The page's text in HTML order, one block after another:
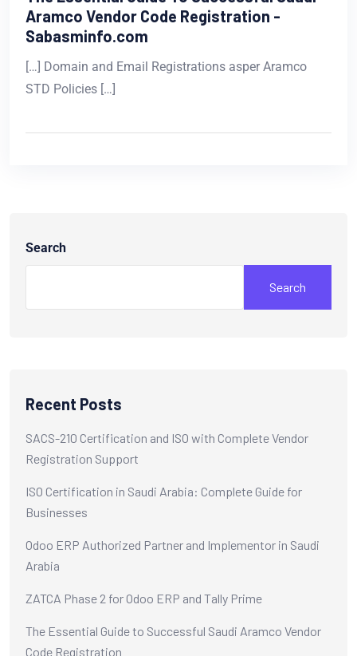
Aramco Vendor Code Registration -
Sabasminfo.com
[…] Domain and Email Registrations asper Aramco
STD Policies […]
Search
Search
Recent Posts
SACS-210 Certification and ISO with Complete Vendor
Registration Support
ISO Certification in Saudi Arabia: Complete Guide for
Businesses
Odoo ERP Authorized Partner and Implementor in Saudi
Arabia
ZATCA Phase 2 for Odoo ERP and Tally Prime
The Essential Guide to Successful Saudi Aramco Vendor
Code Registration